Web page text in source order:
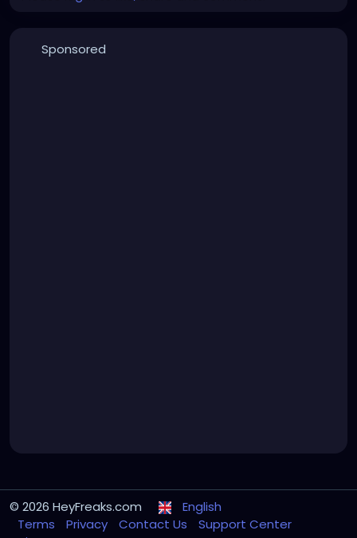
Sponsored
© 2026 HeyFreaks.com
English
Terms
Privacy Contact Us
Support Center